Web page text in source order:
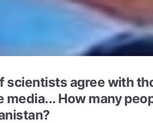
scientists agree with
media... How many